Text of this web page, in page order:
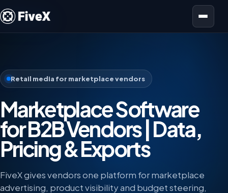
Open menu
Retail media for marketplace vendors
Marketplace Software
for B2B Vendors | Data,
Pricing & Exports
FiveX gives vendors one platform for marketplace
advertising, product visibility and budget steering,